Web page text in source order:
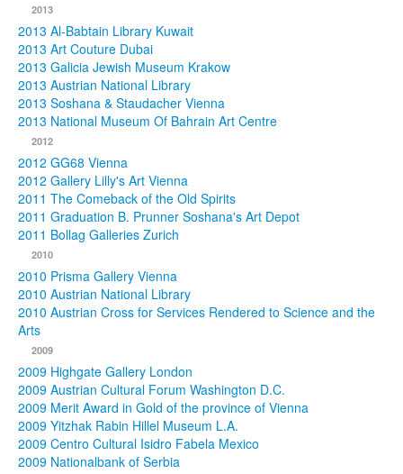
2013
2013 Al-Babtain Library Kuwait
2013 Art Couture Dubai
2013 Galicia Jewish Museum Krakow
2013 Austrian National Library
2013 Soshana & Staudacher Vienna
2013 National Museum Of Bahrain Art Centre
2012
2012 GG68 Vienna
2012 Gallery Lilly's Art Vienna
2011 The Comeback of the Old Spirits
2011 Graduation B. Prunner Soshana's Art Depot
2011 Bollag Galleries Zurich
2010
2010 Prisma Gallery Vienna
2010 Austrian National Library
2010 Austrian Cross for Services Rendered to Science and the
Arts
2009
2009 Highgate Gallery London
2009 Austrian Cultural Forum Washington D.C.
2009 Merit Award in Gold of the province of Vienna
2009 Yitzhak Rabin Hillel Museum L.A.
2009 Centro Cultural Isidro Fabela Mexico
2009 Nationalbank of Serbia